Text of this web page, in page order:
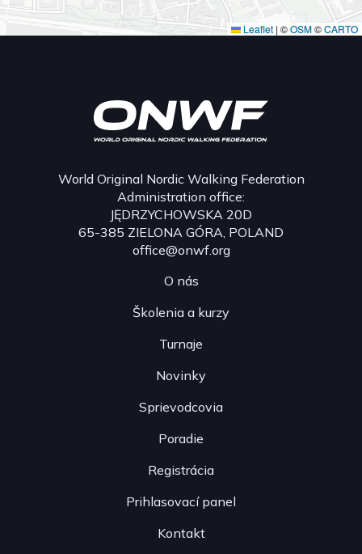
Leaflet | ©OSM©CARTO
World Original Nordic Walking Federation
Administration office:
JĘDRZYCHOWSKA 20D
65-385 ZIELONA GÓRA, POLAND
office@onwf.org
O nás
Školenia a kurzy
Turnaje
Novinky
Sprievodcovia
Poradie
Registrácia
Prihlasovací panel
Kontakt